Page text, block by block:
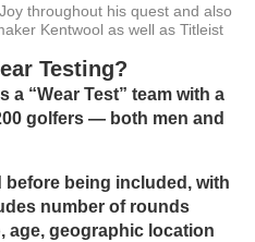
throughout his quest and also
Kentwool as well as Titleist
Testing?
“Wear Test” team with a
golfers — both men and
being included, with
number of rounds
age, geographic location